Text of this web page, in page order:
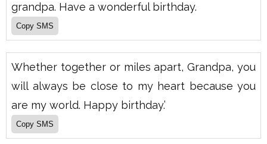
grandpa. Have a wonderful birthday.
Whether together or miles apart, Grandpa, you
will always be close to my heart because you
are my world. Happy birthday.’